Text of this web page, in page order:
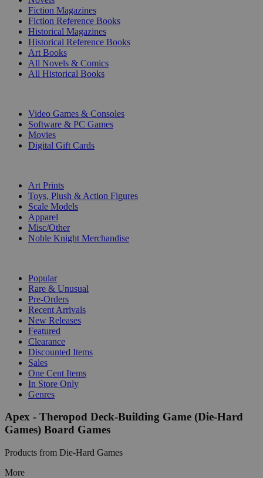
Fiction Magazines
Fiction Reference Books
Historical Magazines
Historical Reference Books
Art Books
All Novels & Comics
All Historical Books
Video Games & Consoles
Software & PC Games
Movies
Digital Gift Cards
Art Prints
Toys, Plush & Action Figures
Scale Models
Apparel
Misc/Other
Noble Knight Merchandise
Popular
Rare & Unusual
Pre-Orders
Recent Arrivals
New Releases
Featured
Clearance
Discounted Items
Sales
One Cent Items
In Store Only
Genres
Apex - Theropod Deck-Building Game (Die-Hard
Games) Board Games
Products from Die-Hard Games
More